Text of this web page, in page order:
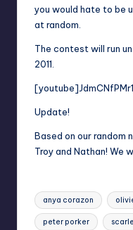
you would hate to be
at random.
The contest will run
2011.
Update!
Based on our random
Troy and Nathan! We
Tags:
anya corazon
peter porker